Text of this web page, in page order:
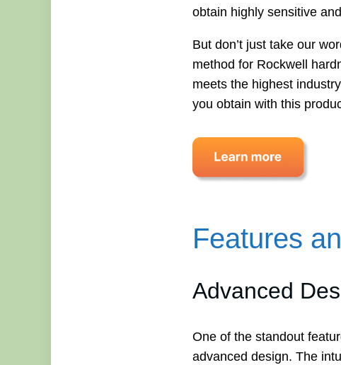
obtain highly sensitive
But don’t just take our
method for Rockwell
meets the highest
you obtain with this
Features
Advanced
One of the standout
advanced design. The